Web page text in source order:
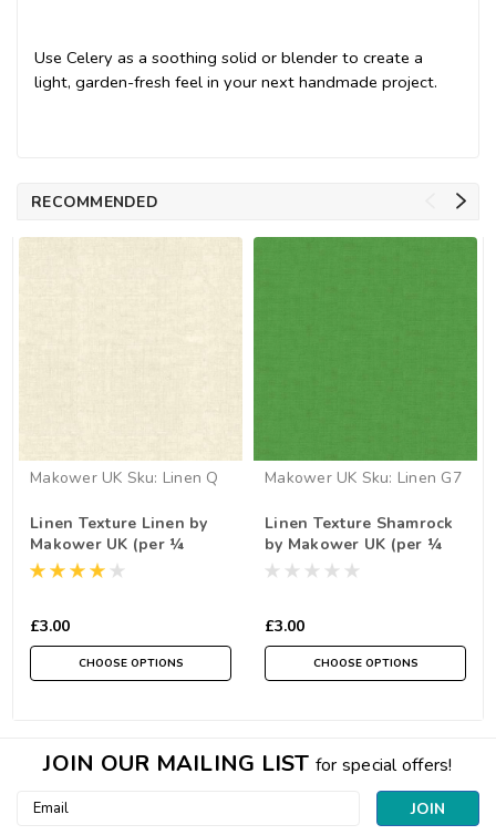
Use Celery as a soothing solid or blender to create a
light, garden-fresh feel in your next handmade project.
RECOMMENDED
Makower UK Sku: Linen Q
Linen Texture Linen by
Makower UK (per ¼
metre)
£3.00
CHOOSE OPTIONS
Makower UK Sku: Linen G7
Linen Texture Shamrock
by Makower UK (per ¼
metre)
£3.00
CHOOSE OPTIONS
JOIN OUR MAILING LIST for special offers!
Email